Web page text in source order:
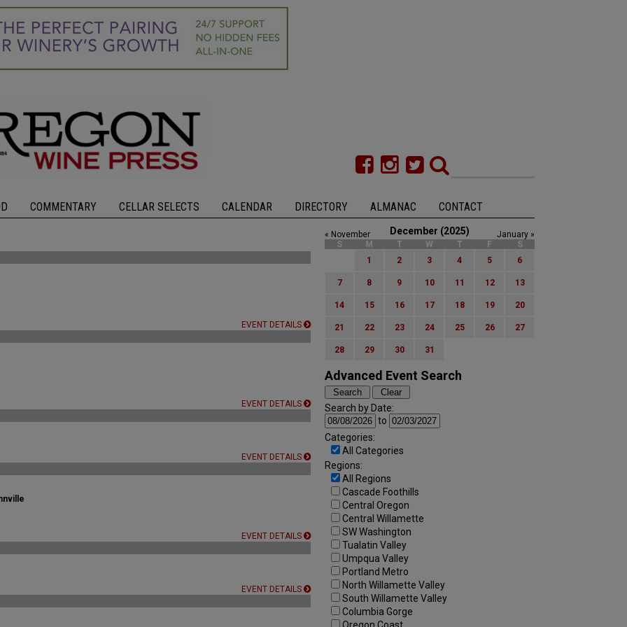
COMMENTARY CELLAR SELECTS CALENDAR DIRECTORY ALMANAC CONTACT
EVENT DETAILS
EVENT DETAILS
EVENT DETAILS
EVENT DETAILS
EVENT DETAILS
December (2025)
« November
January »
S
M T W T F
S
1
2 3 4 5 6
7 8 9 10 11 12 13
14 15 16 17 18 19 20
21 22 23 24 25 26 27
28 29 30 31
Advanced Event Search
Search by Date:
to
Categories:
All Categories
Regions:
All Regions
Cascade Foothills
Central Oregon
Central Willamette
SW Washington
Tualatin Valley
Umpqua Valley
Portland Metro
North Willamette Valley
South Willamette Valley
Columbia Gorge